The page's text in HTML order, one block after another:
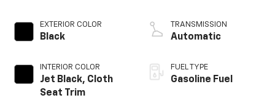
EXTERIOR COLOR
Black
INTERIOR COLOR
Jet Black, Cloth
Seat Trim
TRANSMISSION
Automatic
FUEL TYPE
Gasoline Fuel